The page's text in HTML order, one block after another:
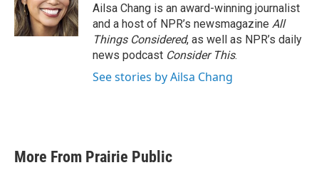
Ailsa Chang is an award-winning journalist
and a host of NPR’s newsmagazine All
Things Considered, as well as NPR’s daily
news podcast Consider This.
See stories by Ailsa Chang
More From Prairie Public